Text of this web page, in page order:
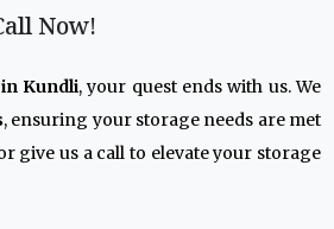
Now!
Kundli, your quest ends with us. We
, ensuring your storage needs are met
give us a call to elevate your storage